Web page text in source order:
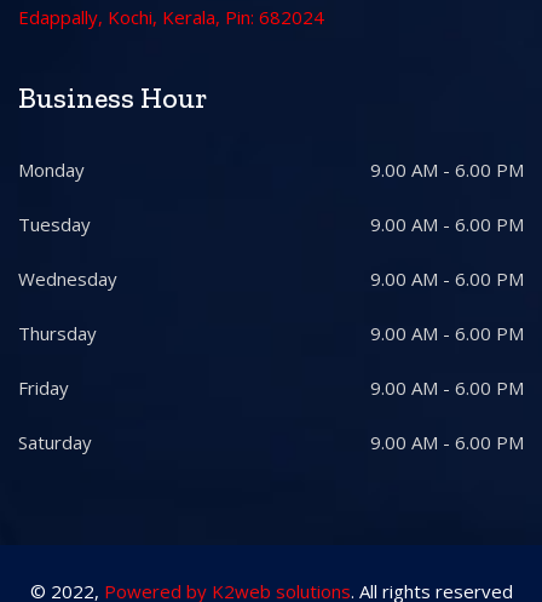
Edappally, Kochi, Kerala, Pin: 682024
Business Hour
Monday 9.00 AM - 6.00 PM
Tuesday 9.00 AM - 6.00 PM
Wednesday 9.00 AM - 6.00 PM
Thursday 9.00 AM - 6.00 PM
Friday 9.00 AM - 6.00 PM
Saturday 9.00 AM - 6.00 PM
© 2022, Powered by K2web solutions. All rights reserved